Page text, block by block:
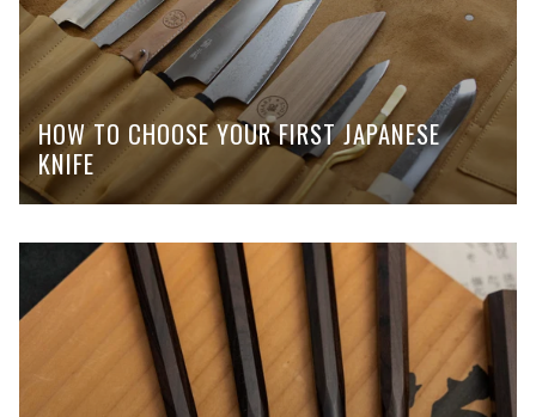
HOW TO CHOOSE YOUR FIRST JAPANESE
KNIFE